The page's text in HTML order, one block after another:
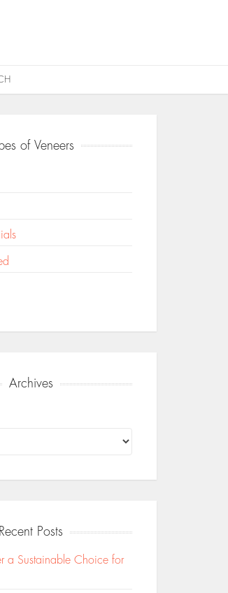
of Veneers
Archives
Recent Posts
a Sustainable Choice for